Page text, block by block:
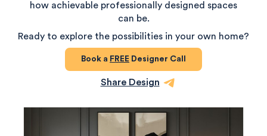
how achievable professionally designed spaces
can be.
Ready to explore the possibilities in your own home?
Book a FREE Designer Call
Share Design